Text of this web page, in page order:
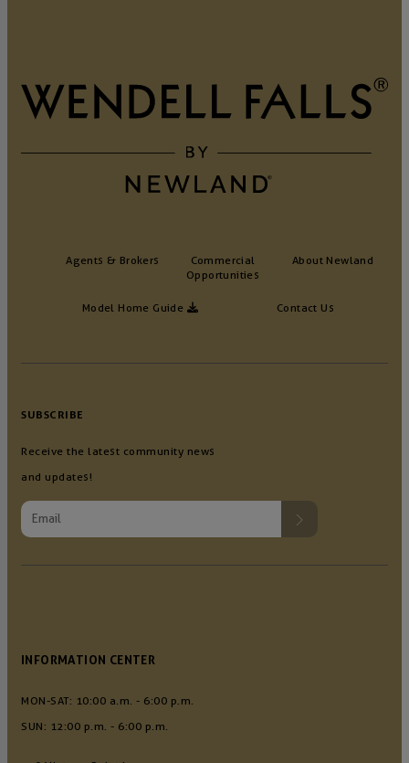
Agents & Brokers
Commercial
Opportunities
Contact Us
About Newland
Model Home Guide
INFORMATION CENTER
MON-SAT: 10:00 a.m. - 6:00 p.m.
SUN: 12:00 p.m. - 6:00 p.m.
SUBSCRIBE
Receive the latest community news
and updates!